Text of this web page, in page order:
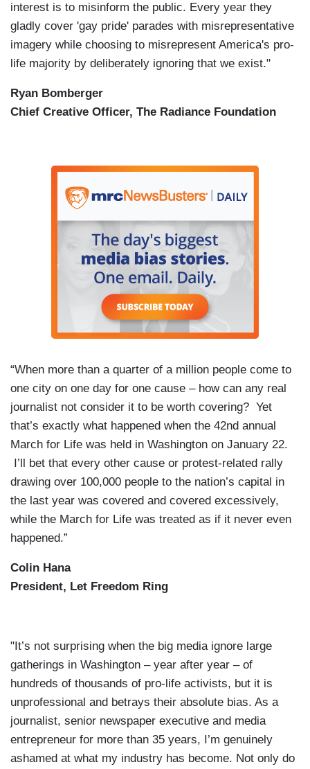
interest is to misinform the public. Every year they
gladly cover 'gay pride' parades with misrepresentative
imagery while choosing to misrepresent America's pro-
life majority by deliberately ignoring that we exist."
Ryan Bomberger
Chief Creative Officer, The Radiance Foundation
“When more than a quarter of a million people come to
one city on one day for one cause – how can any real
journalist not consider it to be worth covering? Yet
that’s exactly what happened when the 42nd annual
March for Life was held in Washington on January 22.
I’ll bet that every other cause or protest-related rally
drawing over 100,000 people to the nation’s capital in
the last year was covered and covered excessively,
while the March for Life was treated as if it never even
happened.”
Colin Hana
President, Let Freedom Ring
"It’s not surprising when the big media ignore large
gatherings in Washington – year after year – of
hundreds of thousands of pro-life activists, but it is
unprofessional and betrays their absolute bias. As a
journalist, senior newspaper executive and media
entrepreneur for more than 35 years, I’m genuinely
ashamed at what my industry has become. Not only do